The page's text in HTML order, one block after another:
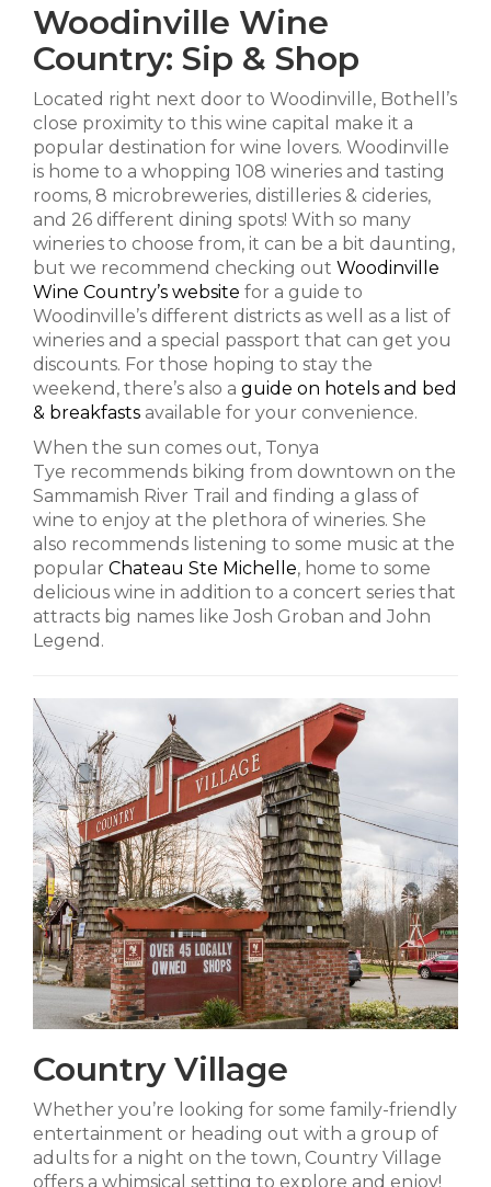
Woodinville Wine
Country: Sip & Shop
Located right next door to Woodinville, Bothell’s
close proximity to this wine capital make it a
popular destination for wine lovers. Woodinville
is home to a whopping 108 wineries and tasting
rooms, 8 microbreweries, distilleries & cideries,
and 26 different dining spots! With so many
wineries to choose from, it can be a bit daunting,
but we recommend checking out Woodinville
Wine Country’s website for a guide to
Woodinville’s different districts as well as a list of
wineries and a special passport that can get you
discounts. For those hoping to stay the
weekend, there’s also a guide on hotels and bed
& breakfasts available for your convenience.
When the sun comes out, Tonya
Tye recommends biking from downtown on the
Sammamish River Trail and finding a glass of
wine to enjoy at the plethora of wineries. She
also recommends listening to some music at the
popular Chateau Ste Michelle, home to some
delicious wine in addition to a concert series that
attracts big names like Josh Groban and John
Legend.
Country Village
Whether you’re looking for some family-friendly
entertainment or heading out with a group of
adults for a night on the town, Country Village
offers a whimsical setting to explore and enjoy!